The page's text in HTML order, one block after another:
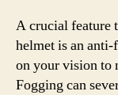
A crucial feature
helmet is an
on your vision to
Fogging can